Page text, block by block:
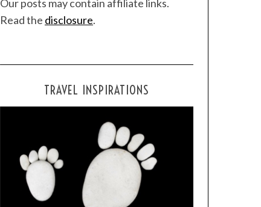
Our posts may contain affiliate links.
Read the disclosure.
TRAVEL INSPIRATIONS